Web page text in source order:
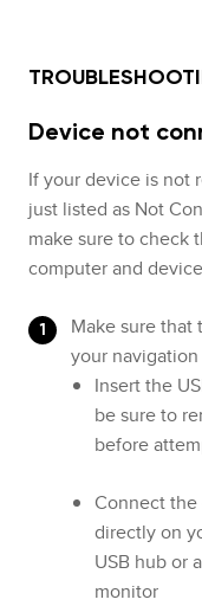
Device not
If your device is not
just listed as Not
make sure to check
computer and
Make sure
your
Insert the
be sure to
before
Connect
directly on
USB hub or
monitor